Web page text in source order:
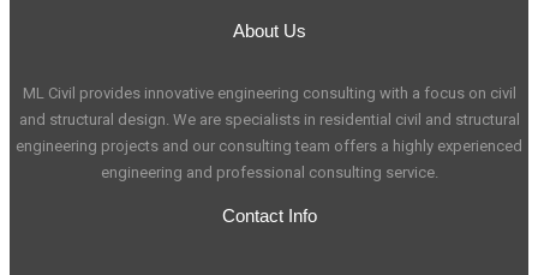
About Us
ML Civil provides innovative engineering consulting with a focus on civil
and structural design. We are specialists in residential civil and structural
engineering projects and our consulting team offers a highly experienced
engineering and professional consulting service.
Contact Info